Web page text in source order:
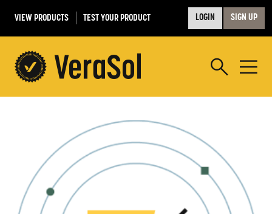
VIEW PRODUCTS TEST YOUR PRODUCT LOGIN SIGN UP